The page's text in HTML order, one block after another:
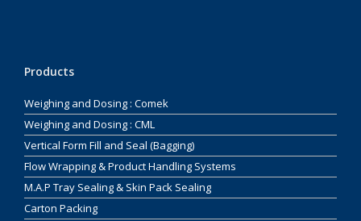
Products
Weighing and Dosing : Comek
Weighing and Dosing : CML
Vertical Form Fill and Seal (Bagging)
Flow Wrapping & Product Handling Systems
M.A.P Tray Sealing & Skin Pack Sealing
Carton Packing